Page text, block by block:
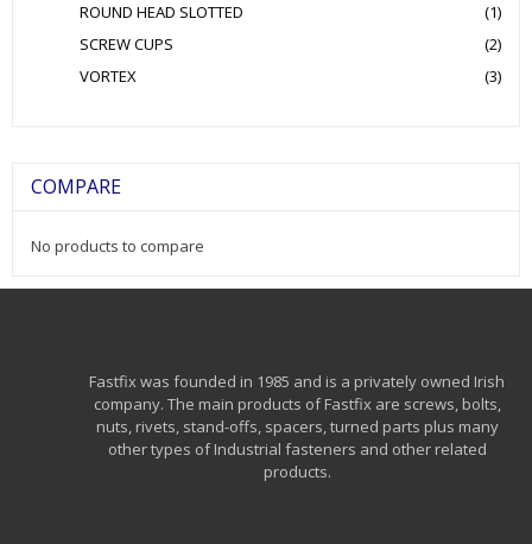
ROUND HEAD SLOTTED
(1)
SCREW CUPS
(2)
VORTEX
(3)
COMPARE
No products to compare
Fastfix was founded in 1985 and is a privately owned Irish
company. The main products of Fastfix are screws, bolts,
nuts, rivets, stand-offs, spacers, turned parts plus many
other types of Industrial fasteners and other related
products.